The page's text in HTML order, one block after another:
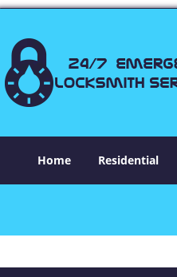
Home Residential